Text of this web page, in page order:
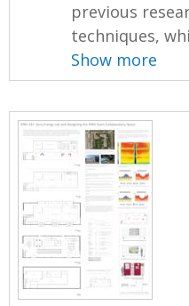
previous
techniques,
Show more